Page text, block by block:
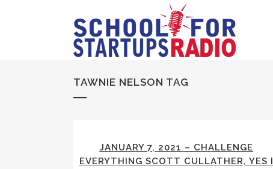
TAWNIE NELSON TAG
JANUARY 7, 2021 – CHALLENGE
EVERYTHING SCOTT CULLATHER, YES I